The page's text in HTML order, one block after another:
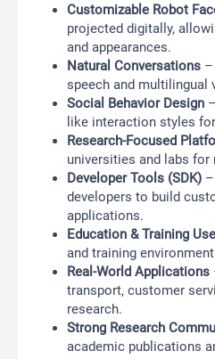
Customizable Robot
projected digitally,
and appearances.
Natural Conversations
speech and multilingual
Social Behavior Design
like interaction styles
Research-Focused
universities and labs
Developer Tools (SDK)
developers to build
applications.
Education & Training Use
and training
Real-World Applications
transport, customer
research.
Strong Research
academic publications